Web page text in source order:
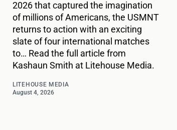
2026 that captured the imagination
of millions of Americans, the USMNT
returns to action with an exciting
slate of four international matches
to… Read the full article from
Kashaun Smith at Litehouse Media.
LITEHOUSE MEDIA
August 4, 2026